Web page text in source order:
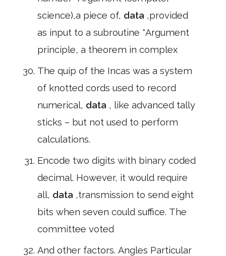
science),a piece of, data ,provided
as input to a subroutine *Argument
principle, a theorem in complex
The quip of the Incas was a system
of knotted cords used to record
numerical, data , like advanced tally
sticks – but not used to perform
calculations.
Encode two digits with binary coded
decimal. However, it would require
all, data ,transmission to send eight
bits when seven could suffice. The
committee voted
And other factors. Angles Particular